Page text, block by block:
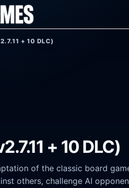
+ 10 DLC)
+ 10 DLC)
of the classic board
others, challenge AI